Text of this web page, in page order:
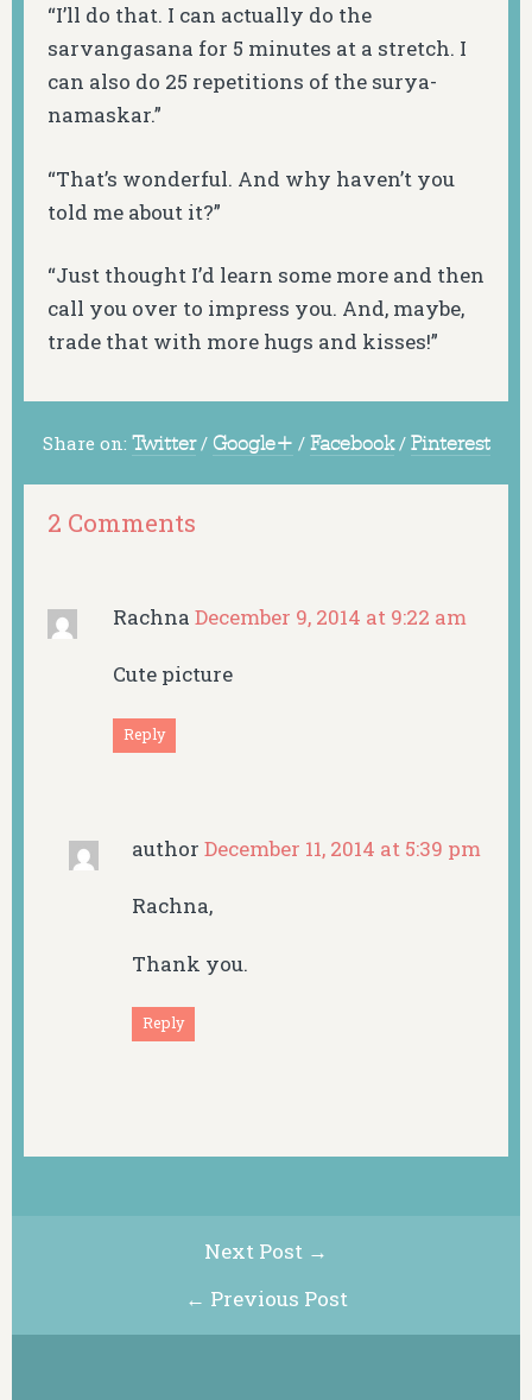
“I’ll do that. I can actually do the
sarvangasana for 5 minutes at a stretch. I
can also do 25 repetitions of the surya-
namaskar.”
“That’s wonderful. And why haven’t you
told me about it?”
“Just thought I’d learn some more and then
call you over to impress you. And, maybe,
trade that with more hugs and kisses!”
Share on: Twitter / Google+ / Facebook / Pinterest
2 Comments
RachnaDecember 9, 2014 at 9:22 am
Cute picture
Reply
author December 11, 2014 at 5:39 pm
Rachna,
Thank you.
Reply
Next Post →
← Previous Post